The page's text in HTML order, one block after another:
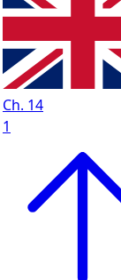
Ch. 14
1